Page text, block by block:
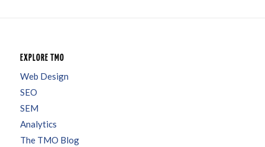
EXPLORE TMO
Web Design
SEO
SEM
Analytics
The TMO Blog